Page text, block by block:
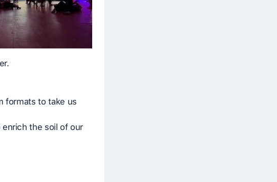
formats to take us
enrich the soil of our